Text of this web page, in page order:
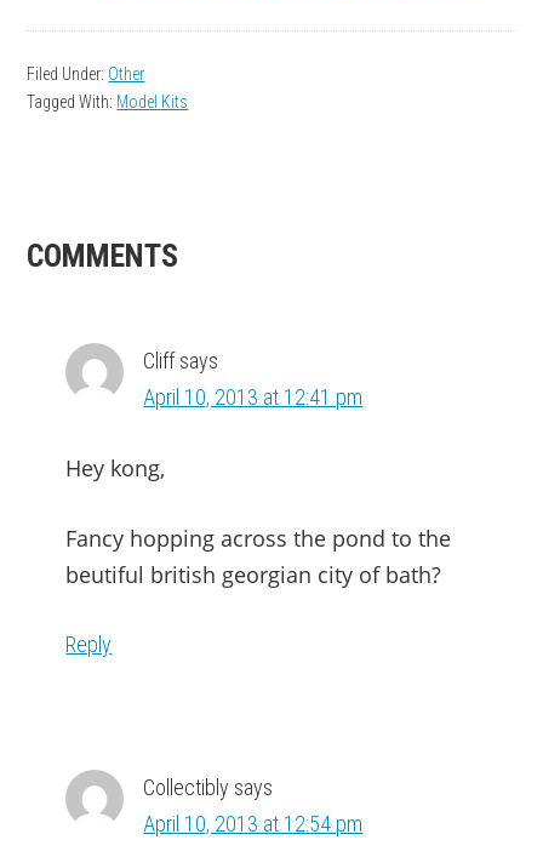
Filed Under: Other
Tagged With: Model Kits
READER
COMMENTS
Cliff says
April 10, 2013 at 12:41 pm
Hey kong,
Fancy hopping across the pond to the
beutiful british georgian city of bath?
Reply
Collectibly says
April 10, 2013 at 12:54 pm